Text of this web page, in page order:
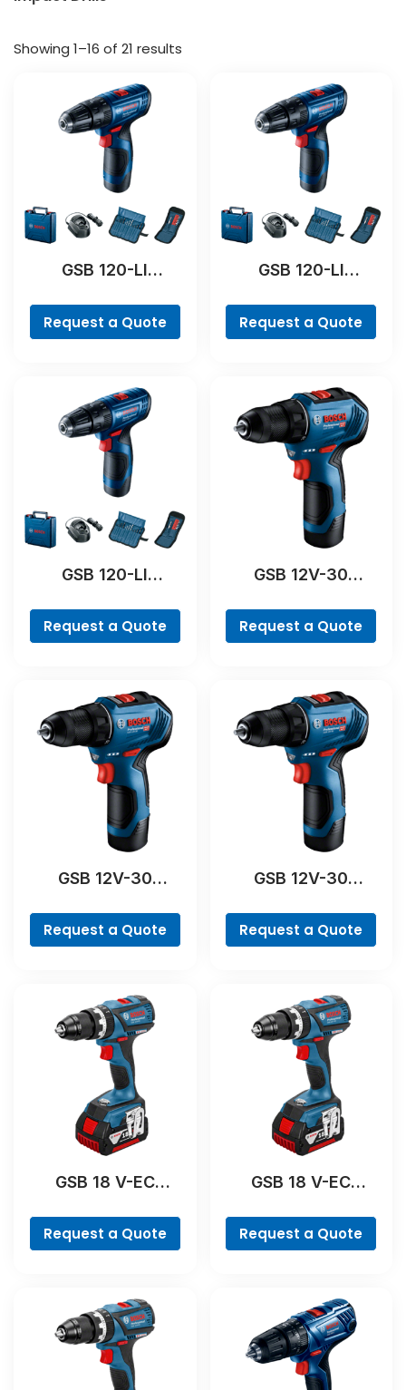
Showing 1–16 of 21 results
GSB 120-LI
Request a Quote
GSB 120-LI
Request a Quote
GSB 120-LI
Request a Quote
GSB 12V-30
Request a Quote
GSB 12V-30
Request a Quote
GSB 12V-30
Request a Quote
GSB 18 V-EC
Request a Quote
GSB 18 V-EC
Request a Quote